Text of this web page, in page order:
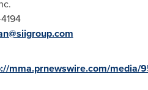
mma.prnewswire.com/media/